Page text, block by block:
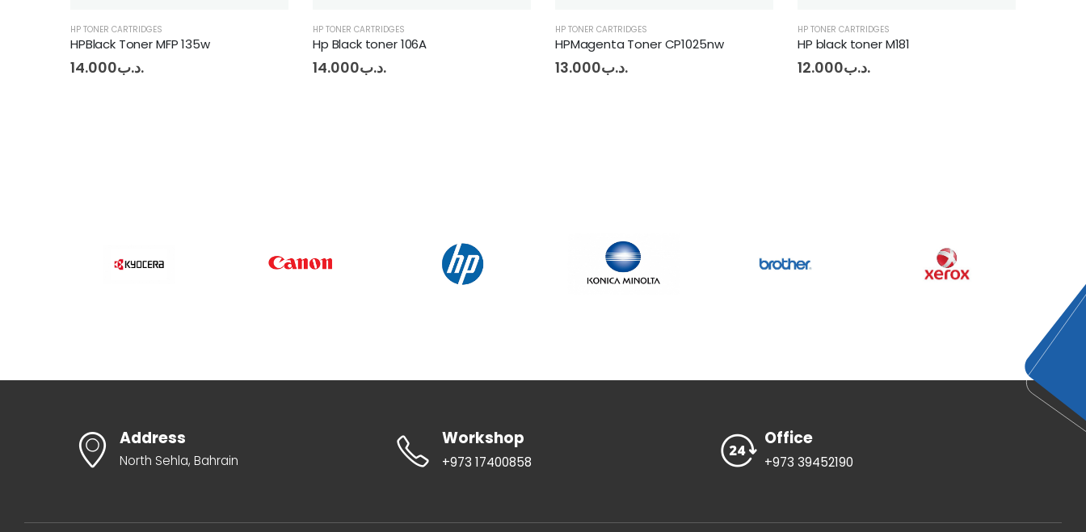
HP TONER CARTRIDGES
Hp Black toner 106A
14.000
HP TONER CARTRIDGES
HPMagenta Toner CP1025nw
13.000
HP TONER CARTRIDGES
HP black toner M181
12.000
HP TONER CARTRIDGES
Hp Toner 12A
.د.ب9.000
Address
North Sehla, Bahrain
Workshop
+973 17400858
Office
+973 39452190